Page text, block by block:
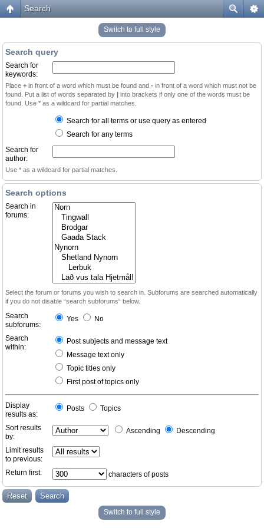
Search
Switch to full style
Search query
Search for
keywords:
Place + in front of a word which must be found and - in front of a word which must not be
found. Put a list of words separated by | into brackets if only one of the words must be
found. Use * as a wildcard for partial matches.
Search for all terms or use query as entered
Search for any terms
Search for
author:
Use * as a wildcard for partial matches.
Search options
Search in
forums:
Select the forum or forums you wish to search in. Subforums are searched automatically
if you do not disable “search subforums“ below.
Search
subforums:
Yes No
Search
within:
Post subjects and message text
Message text only
Topic titles only
First post of topics only
Display
results as:
Posts Topics
Sort results
by:
Ascending Descending
Limit results
to previous:
Return first:
characters of posts
Switch to full style